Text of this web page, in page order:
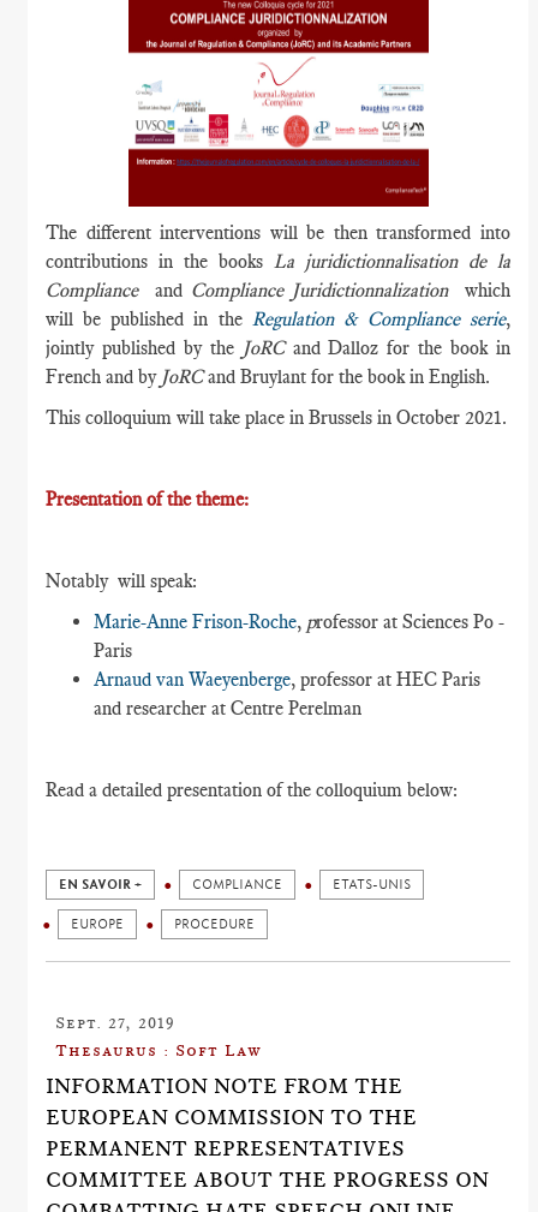
The different interventions will be then transformed into
contributions in the books La juridictionnalisation de la
Complianceand Compliance Juridictionnalization
which
will be published in the Regulation & Compliance serie,
jointly published by the JoRCand Dalloz for the book in
French and by JoRCand Bruylant for the book in English.
This colloquium will take place in Brussels in October 2021.
Presentation of the theme:
Notably will speak:
Marie-Anne Frison-Roche, professor at Sciences Po -
Paris
Arnaud van Waeyenberge, professor at HEC Paris
and researcher at Centre Perelman
Read a detailed presentation of the colloquium below:
EN SAVOIR + COMPLIANCE ETATS-UNIS
EUROPE PROCEDURE
Sept. 27, 2019
Thesaurus : Soft Law
INFORMATION NOTE FROM THE
EUROPEAN COMMISSION TO THE
PERMANENT REPRESENTATIVES
COMMITTEE ABOUT THE PROGRESS ON